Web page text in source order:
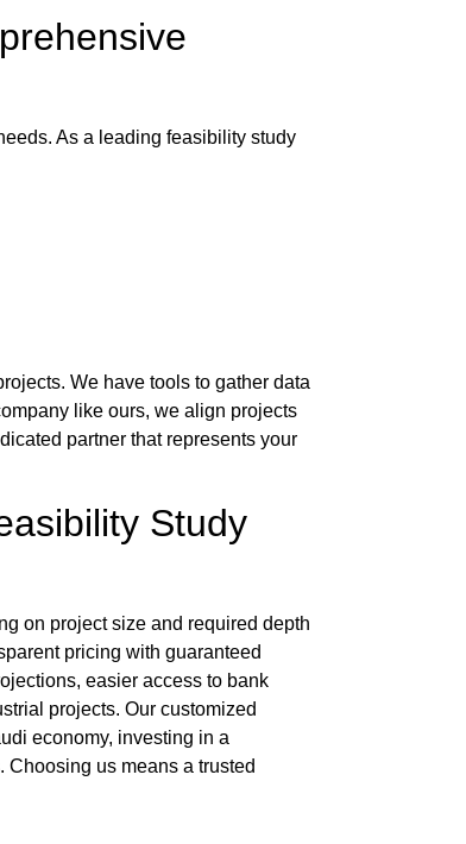
As a leading feasibility study
We have tools to gather data
like ours, we align projects
partner that represents your
Study
on project size and required depth
pricing with guaranteed
easier access to bank
projects. Our customized
economy, investing in a
Choosing us means a trusted